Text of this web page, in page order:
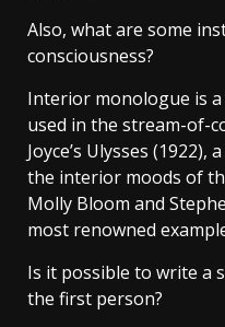
Also, what are some
consciousness?
Interior monologue is
used in the stream-of-
Joyce’s Ulysses
the interior moods of
Molly Bloom and
most renowned
Is it possible to write a
the first person?